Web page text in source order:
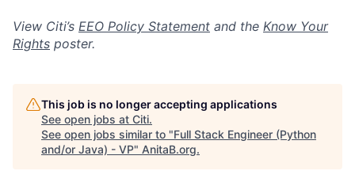
View Citi’s EEO Policy Statement and the Know Your
Rights poster.
This job is no longer accepting applications
See open jobs at Citi.
See open jobs similar to "Full Stack Engineer (Python
and/or Java) - VP" AnitaB.org.